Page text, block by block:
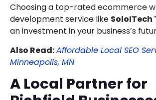
Choosing a top-rated ecommerce
development service like
an investment in your business’s
Also Read:Affordable Local SEO
Minneapolis, MN
A Local Partner for